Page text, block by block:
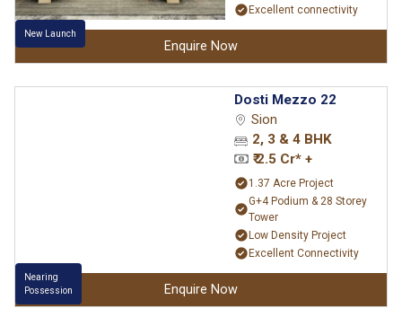
New Launch
Excellent connectivity
Enquire Now
Nearing
Possession
Dosti Mezzo 22
Sion
2, 3 & 4 BHK
₹ 2.5 Cr* +
1.37 Acre Project
G+4 Podium & 28 Storey
Tower
Low Density Project
Excellent Connectivity
Enquire Now